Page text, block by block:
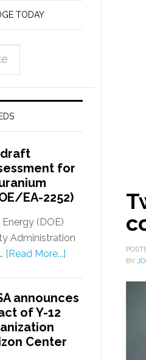
BY
TODAY
for
EA-2252)
(DOE)
Administration
[Read More...]
announces
of Y-12
Center